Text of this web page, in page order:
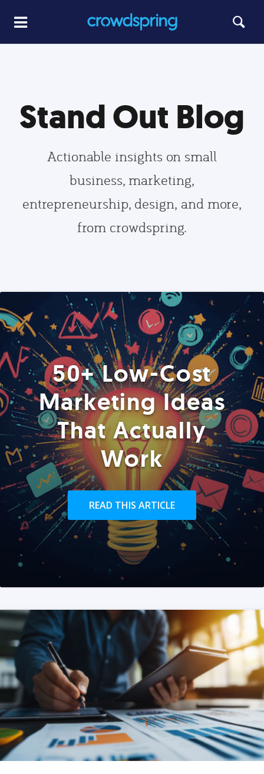
Stand Out Blog
Actionable insights on small
business, marketing,
entrepreneurship, design, and more,
from crowdspring.
50+ Low-Cost
Marketing Ideas
That Actually
Work
READ THIS ARTICLE